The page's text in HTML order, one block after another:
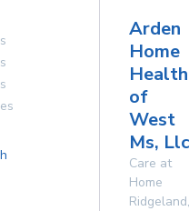
Arden
Home
Health
of
West
Ms, Llc
Care at
Home
Ridgeland,